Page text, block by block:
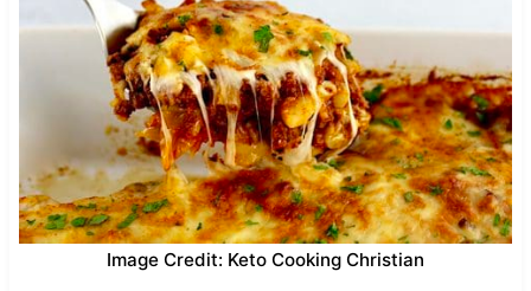
Image Credit: Keto Cooking Christian